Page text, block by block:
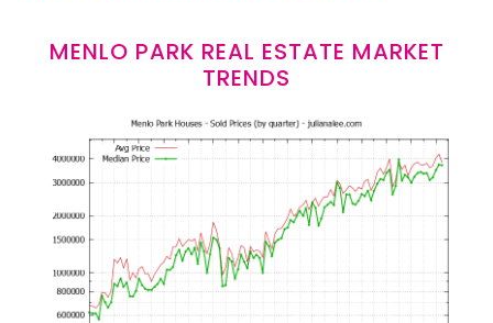
MENLO PARK REAL ESTATE MARKET
TRENDS